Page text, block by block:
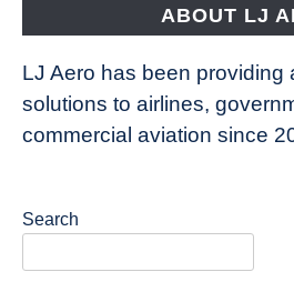
limits
of
entertainment
ABOUT LJ
LJ Aero has been providing
solutions to airlines,
commercial aviation since
Search